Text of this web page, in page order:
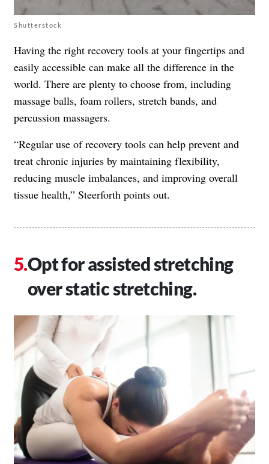
Shutterstock
Having the right recovery tools at your fingertips and
easily accessible can make all the difference in the
world. There are plenty to choose from, including
massage balls, foam rollers, stretch bands, and
percussion massagers.
“Regular use of recovery tools can help prevent and
treat chronic injuries by maintaining flexibility,
reducing muscle imbalances, and improving overall
tissue health,” Steerforth points out.
Opt for assisted stretching
over static stretching.